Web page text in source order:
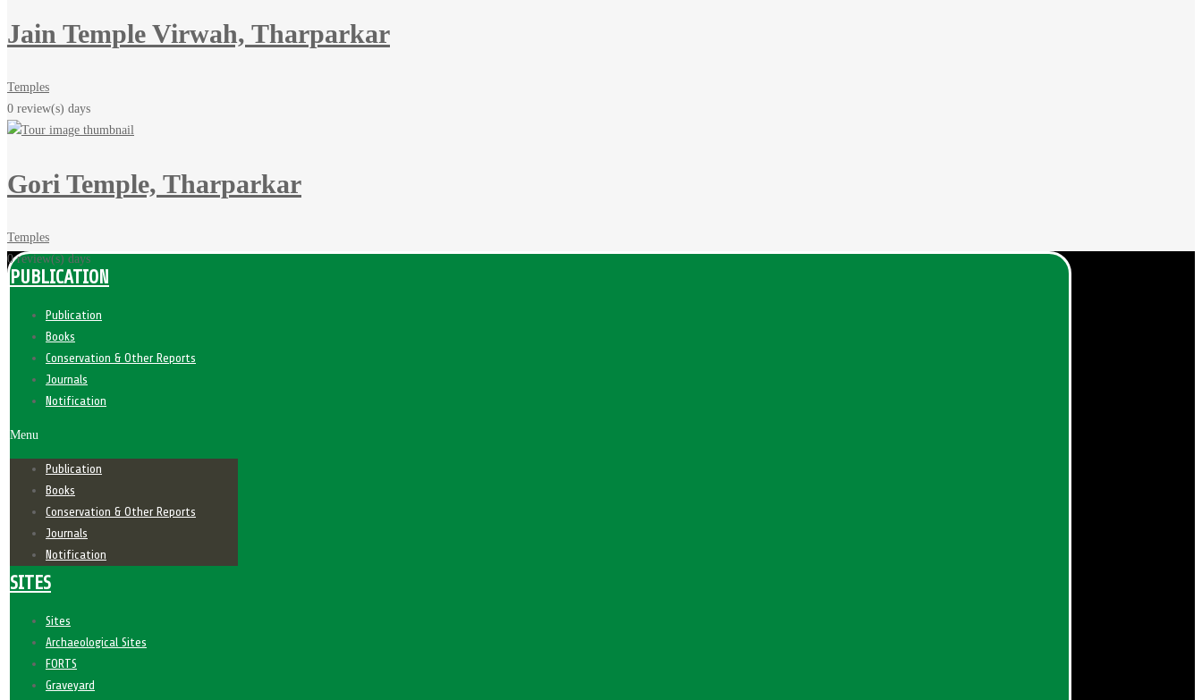
Jain Temple Virwah, Tharparkar
Temples
0 review(s) days
Gori Temple, Tharparkar
Temples
0 review(s)days
PUBLICATION
Publication
Books
Conservation & Other Reports
Journals
Notification
Menu
Publication
Books
Conservation & Other Reports
Journals
Notification
SITES
Sites
Archaeological Sites
FORTS
Graveyard